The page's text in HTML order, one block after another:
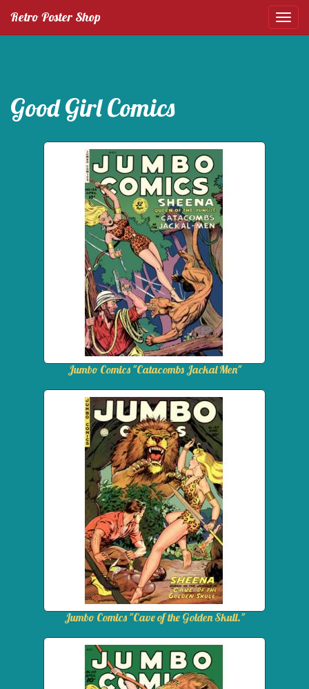
Retro Poster Shop
Good Girl Comics
Jumbo Comics "Catacombs Jackal Men"
Jumbo Comics "Cave of the Golden Skull."